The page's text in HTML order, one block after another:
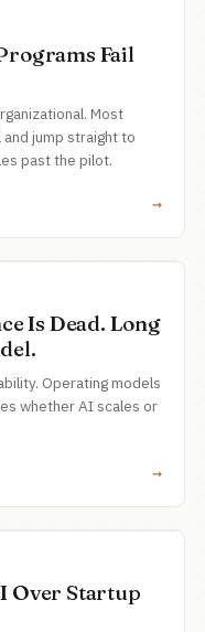
Fail
Most
jump straight to
past the pilot.
→
Is Dead. Long
Operating models
whether AI scales or
→
Over Startup